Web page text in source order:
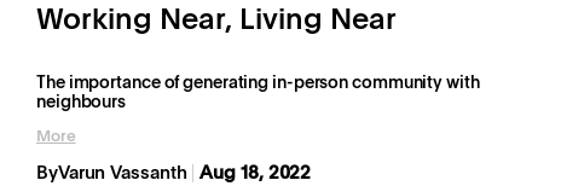
Working Near, Living Near
The importance of generating in-person community with
neighbours
More
ByVarun Vassanth Aug 18, 2022